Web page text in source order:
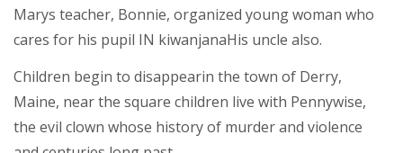
Marys teacher, Bonnie, organized young woman who
cares for his pupil IN kiwanjanaHis uncle also.
Children begin to disappearin the town of Derry,
Maine, near the square children live with Pennywise,
the evil clown whose history of murder and violence